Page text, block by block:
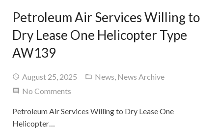
Petroleum Air Services Willing to
Dry Lease One Helicopter Type
AW139
August 25, 2025 News, News Archive
No Comments
Petroleum Air Services Willing to Dry Lease One
Helicopter…